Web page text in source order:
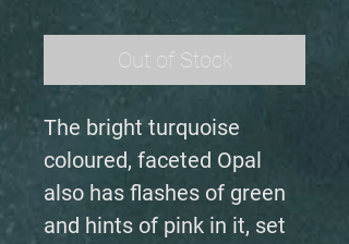
Out of Stock
The bright turquoise
coloured, faceted Opal
also has flashes of green
and hints of pink in it, set